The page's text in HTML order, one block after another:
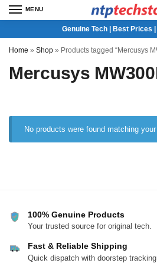
MENU
Genuine Tech | Best Prices
Home » Shop » Products tagged “Mercusys
Mercusys
No products were found matching
100% Genuine Products
Your trusted source for original tech.
Fast & Reliable Shipping
Quick dispatch with doorstep tracking.